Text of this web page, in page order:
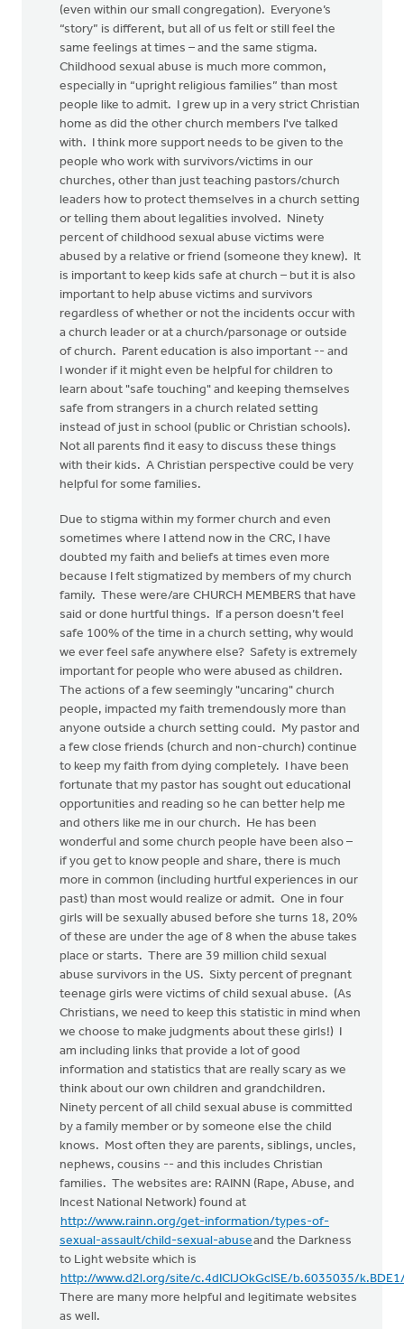
(even within our small congregation). Everyone’s
“story” is different, but all of us felt or still feel the
same feelings at times – and the same stigma.
Childhood sexual abuse is much more common,
especially in “upright religious families” than most
people like to admit. I grew up in a very strict Christian
home as did the other church members I've talked
with. I think more support needs to be given to the
people who work with survivors/victims in our
churches, other than just teaching pastors/church
leaders how to protect themselves in a church setting
or telling them about legalities involved. Ninety
percent of childhood sexual abuse victims were
abused by a relative or friend (someone they knew). It
is important to keep kids safe at church – but it is also
important to help abuse victims and survivors
regardless of whether or not the incidents occur with
a church leader or at a church/parsonage or outside
of church. Parent education is also important -- and
I wonder if it might even be helpful for children to
learn about "safe touching" and keeping themselves
safe from strangers in a church related setting
instead of just in school (public or Christian schools).
Not all parents find it easy to discuss these things
with their kids. A Christian perspective could be very
helpful for some families.
Due to stigma within my former church and even
sometimes where I attend now in the CRC, I have
doubted my faith and beliefs at times even more
because I felt stigmatized by members of my church
family. These were/are CHURCH MEMBERS that have
said or done hurtful things. If a person doesn’t feel
safe 100% of the time in a church setting, why would
we ever feel safe anywhere else? Safety is extremely
important for people who were abused as children.
The actions of a few seemingly "uncaring" church
people, impacted my faith tremendously more than
anyone outside a church setting could. My pastor and
a few close friends (church and non-church) continue
to keep my faith from dying completely. I have been
fortunate that my pastor has sought out educational
opportunities and reading so he can better help me
and others like me in our church. He has been
wonderful and some church people have been also –
if you get to know people and share, there is much
more in common (including hurtful experiences in our
past) than most would realize or admit. One in four
girls will be sexually abused before she turns 18, 20%
of these are under the age of 8 when the abuse takes
place or starts. There are 39 million child sexual
abuse survivors in the US. Sixty percent of pregnant
teenage girls were victims of child sexual abuse. (As
Christians, we need to keep this statistic in mind when
we choose to make judgments about these girls!) I
am including links that provide a lot of good
information and statistics that are really scary as we
think about our own children and grandchildren.
Ninety percent of all child sexual abuse is committed
by a family member or by someone else the child
knows. Most often they are parents, siblings, uncles,
nephews, cousins -- and this includes Christian
families. The websites are: RAINN (Rape, Abuse, and
Incest National Network) found at
http://www.rainn.org/get-information/types-of-
sexual-assault/child-sexual-abuseand the Darkness
to Light website which is
http://www.d2l.org/site/c.4dICIJOkGcISE/b.6035035/
There are many more helpful and legitimate websites
as well.